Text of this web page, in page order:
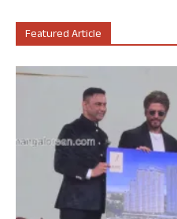
Featured Article